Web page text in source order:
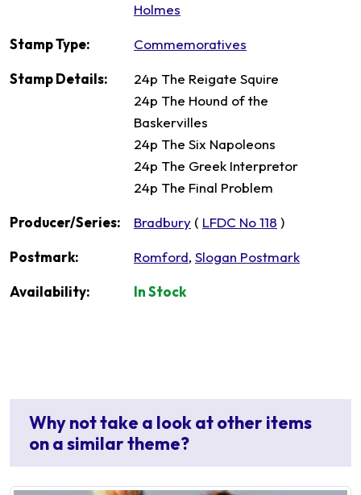
Holmes
Stamp Type: Commemoratives
Stamp Details:
24p The Reigate Squire
24p The Hound of the
Baskervilles
24p The Six Napoleons
24p The Greek Interpretor
24p The Final Problem
Producer/Series: Bradbury ( LFDC No 118 )
Postmark: Romford, Slogan Postmark
Availability: In Stock
Why not take a look at other items
on a similar theme?